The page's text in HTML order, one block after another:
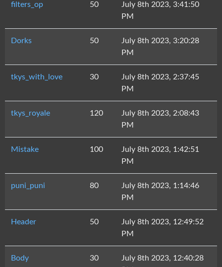
filters_op 50
July 8th 2023, 3:41:50
PM
Dorks 50
July 8th 2023, 3:20:28
PM
tkys_with_love 30
July 8th 2023, 2:37:45
PM
tkys_royale 120
July 8th 2023, 2:08:43
PM
Mistake 100
July 8th 2023, 1:42:51
PM
puni_puni 80
July 8th 2023, 1:14:46
PM
Header 50
July 8th 2023, 12:49:52
PM
Body 30
July 8th 2023, 12:40:28